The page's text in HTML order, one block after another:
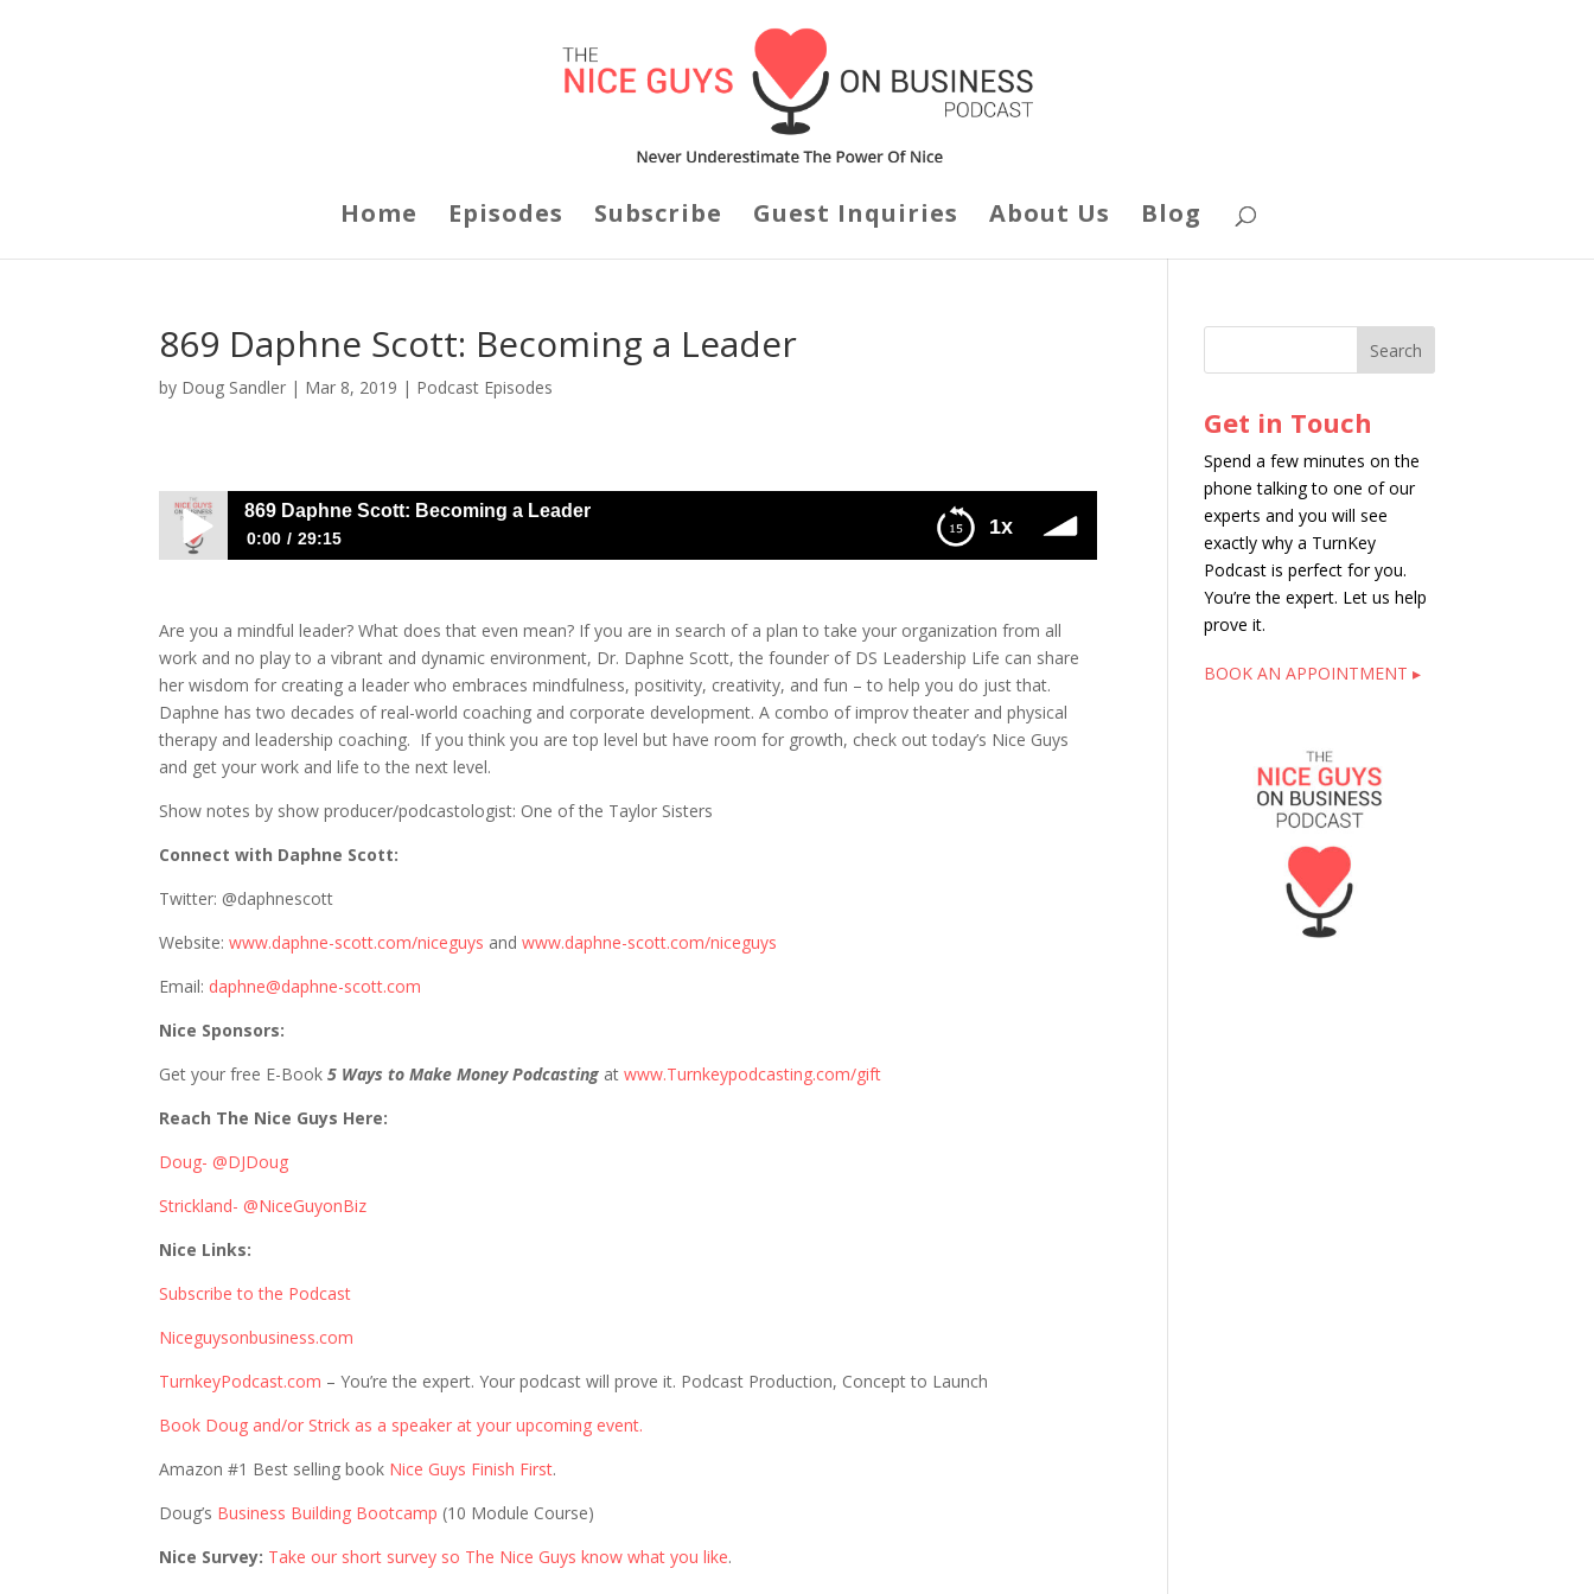
Home Episodes Subscribe Guest Inquiries About Us Blog
869 Daphne Scott: Becoming a Leader
by Doug Sandler | Mar 8, 2019 | Podcast Episodes
1x
869 Daphne Scott: Becoming a Leader
0:00 29:15
Are you a mindful leader? What does that even mean? If you are in search of a plan to take your organization from all
work and no play to a vibrant and dynamic environment, Dr. Daphne Scott, the founder of DS Leadership Life can share
her wisdom for creating a leader who embraces mindfulness, positivity, creativity, and fun – to help you do just that.
Daphne has two decades of real-world coaching and corporate development. A combo of improv theater and physical
therapy and leadership coaching. If you think you are top level but have room for growth, check out today’s Nice Guys
and get your work and life to the next level.
Show notes by show producer/podcastologist: One of the Taylor Sisters
Connect with Daphne Scott:
Twitter: @daphnescott
Website:www.daphne-scott.com/niceguys andwww.daphne-scott.com/niceguys
Email: daphne@daphne-scott.com
Nice Sponsors:
Get your free E-Book5 Ways to Make Money Podcasting atwww.Turnkeypodcasting.com/gift
Reach The Nice Guys Here:
Doug- @DJDoug
Strickland- @NiceGuyonBiz
Nice Links:
Subscribe to the Podcast
Niceguysonbusiness.com
TurnkeyPodcast.com – You’re the expert. Your podcast will prove it. Podcast Production, Concept to Launch
Book Doug and/or Strick as a speaker at your upcoming event.
Amazon #1 Best selling book Nice Guys Finish First.
Doug’s Business Building Bootcamp (10 Module Course)
Nice Survey: Take our short survey so The Nice Guys know what you like.
Get in Touch
Spend a few minutes on the
phone talking to one of our
experts and you will see
exactly why a TurnKey
Podcast is perfect for you.
You’re the expert. Let us help
prove it.
BOOK AN APPOINTMENT ▸